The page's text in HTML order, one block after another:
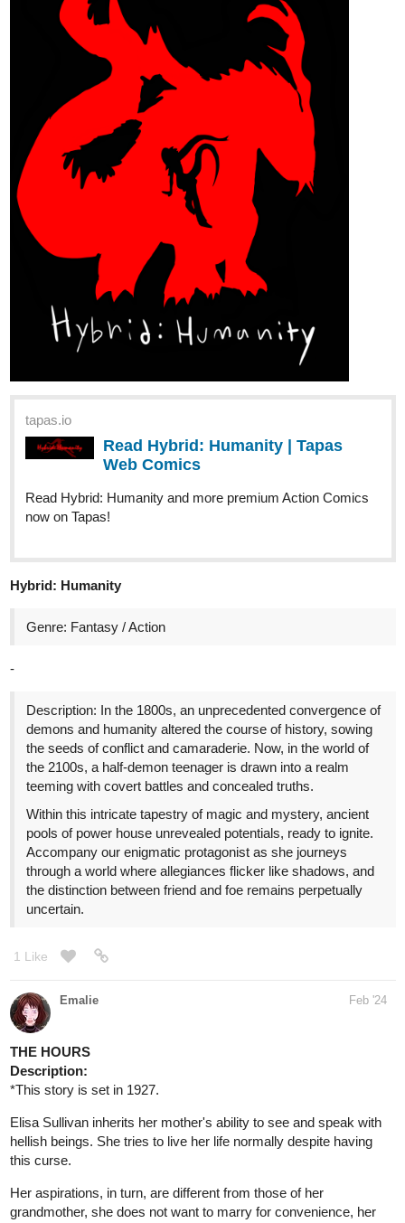
tapas.io
Read Hybrid: Humanity | Tapas
Web Comics
Read Hybrid: Humanity and more premium Action Comics
now on Tapas!
Hybrid: Humanity
Genre: Fantasy / Action
-
Description: In the 1800s, an unprecedented convergence of
demons and humanity altered the course of history, sowing
the seeds of conflict and camaraderie. Now, in the world of
the 2100s, a half-demon teenager is drawn into a realm
teeming with covert battles and concealed truths.
Within this intricate tapestry of magic and mystery, ancient
pools of power house unrevealed potentials, ready to ignite.
Accompany our enigmatic protagonist as she journeys
through a world where allegiances flicker like shadows, and
the distinction between friend and foe remains perpetually
uncertain.
1 Like
Emalie Feb '24
THE HOURS
Description:
*This story is set in 1927.
Elisa Sullivan inherits her mother's ability to see and speak with
hellish beings. She tries to live her life normally despite having
this curse.
Her aspirations, in turn, are different from those of her
grandmother, she does not want to marry for convenience, her